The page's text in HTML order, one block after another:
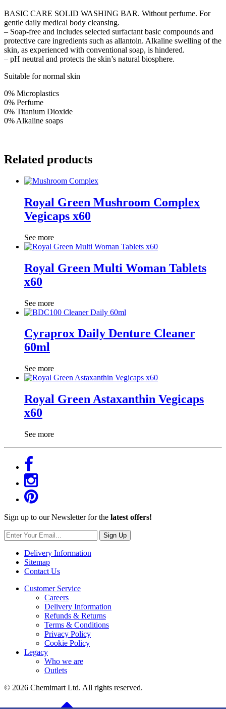
BASIC CARE SOLID WASHING BAR. Without perfume. For
gentle daily medical body cleansing.
– Soap-free and includes selected surfactant basic compounds and
protective care ingredients such as allantoin. Alkaline swelling of the
skin, as experienced with conventional soap, is hindered.
– pH neutral and protects the skin’s natural biosphere.
Suitable for normal skin
0% Microplastics
0% Perfume
0% Titanium Dioxide
0% Alkaline soaps
Related products
Royal Green Mushroom Complex
Vegicaps x60
See more
Royal Green Multi Woman Tablets
x60
See more
Cyraprox Daily Denture Cleaner
60ml
See more
Royal Green Astaxanthin Vegicaps
x60
See more
Sign up to our Newsletter for the latest offers!
Sign Up
Delivery Information
Sitemap
Contact Us
Customer Service
Careers
Delivery Information
Refunds & Returns
Terms & Conditions
Privacy Policy
Cookie Policy
Legacy
Who we are
Outlets
© 2026 Chemimart Ltd. All rights reserved.